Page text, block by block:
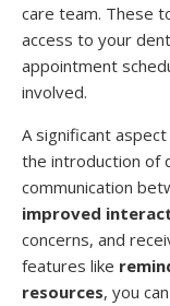
care team. These
access to your
appointment
involved.
A significant
the introduction of
communication
improved
concerns, and
features like
resources, you